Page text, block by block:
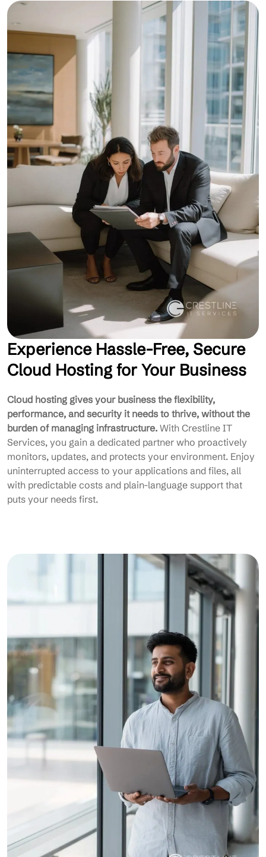
Experience Hassle-Free, Secure
Cloud Hosting for Your Business
Cloud hosting gives your business the flexibility,
performance, and security it needs to thrive, without the
burden of managing infrastructure. With Crestline IT
Services, you gain a dedicated partner who proactively
monitors, updates, and protects your environment. Enjoy
uninterrupted access to your applications and files, all
with predictable costs and plain-language support that
puts your needs first.